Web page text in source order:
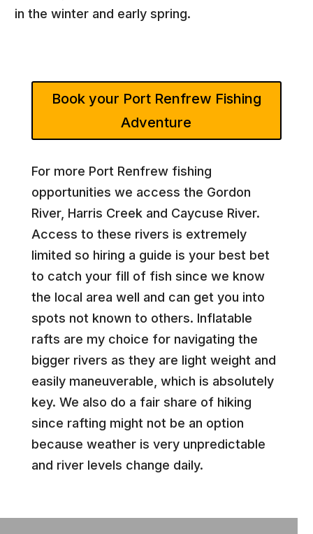
in the winter and early spring.
Book your Port Renfrew Fishing
Adventure
For more Port Renfrew fishing
opportunities we access the Gordon
River, Harris Creek and Caycuse River.
Access to these rivers is extremely
limited so hiring a guide is your best bet
to catch your fill of fish since we know
the local area well and can get you into
spots not known to others. Inflatable
rafts are my choice for navigating the
bigger rivers as they are light weight and
easily maneuverable, which is absolutely
key. We also do a fair share of hiking
since rafting might not be an option
because weather is very unpredictable
and river levels change daily.